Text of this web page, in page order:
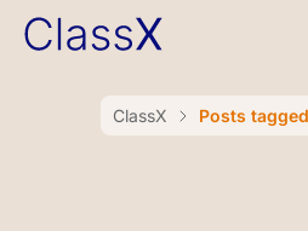
ClassX Posts